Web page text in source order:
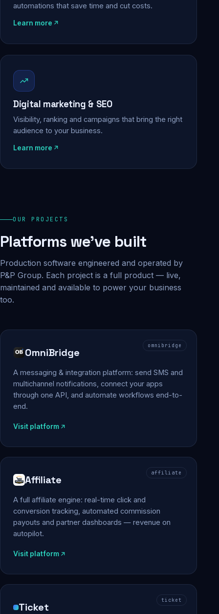
automations that save time and cut costs.
Learn more
Digital marketing & SEO
Visibility, ranking and campaigns that bring the right
audience to your business.
Learn more
OUR PROJECTS
Platforms we've built
Production software engineered and operated by
P&P Group. Each project is a full product — live,
maintained and available to power your business
too.
omnibridge
OmniBridge
A messaging & integration platform: send SMS and
multichannel notifications, connect your apps
through one API, and automate workflows end-to-
end.
Visit platform
affiliate
Affiliate
A full affiliate engine: real-time click and
conversion tracking, automated commission
payouts and partner dashboards — revenue on
autopilot.
Visit platform
ticket
Ticket